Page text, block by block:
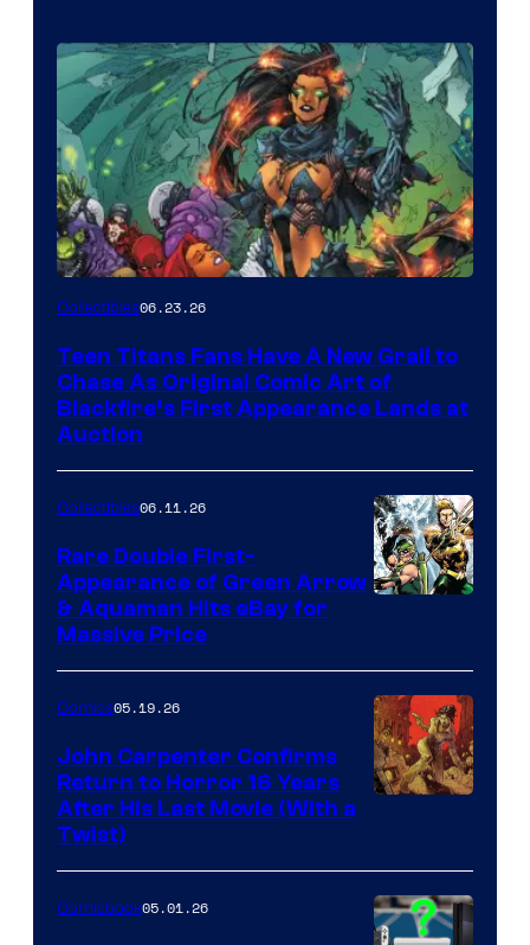
Collectibles06.23.26
Teen Titans Fans Have A New Grail to
Chase As Original Comic Art of
Blackfire’s First Appearance Lands at
Auction
Collectibles06.11.26
Rare Double First-
Appearance of Green Arrow
& Aquaman Hits eBay for
Massive Price
of
Storm
Comics05.19.26
John Carpenter Confirms
Return to Horror 16 Years
After His Last Movie (With a
Twist)
Comicbook05.01.26